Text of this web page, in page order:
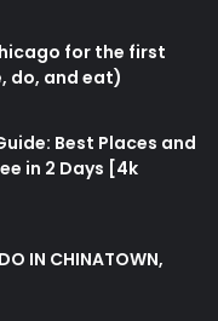
for the first
do, and eat)
Best Places and
in 2 Days [4k
IN CHINATOWN,